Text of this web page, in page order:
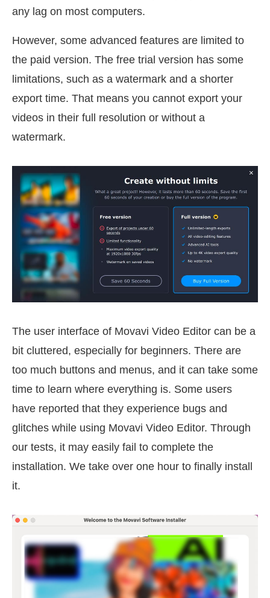
any lag on most computers.
However, some advanced features are limited to
the paid version. The free trial version has some
limitations, such as a watermark and a shorter
export time. That means you cannot export your
videos in their full resolution or without a
watermark.
The user interface of Movavi Video Editor can be a
bit cluttered, especially for beginners. There are
too much buttons and menus, and it can take some
time to learn where everything is. Some users
have reported that they experience bugs and
glitches while using Movavi Video Editor. Through
our tests, it may easily fail to complete the
installation. We take over one hour to finally install
it.